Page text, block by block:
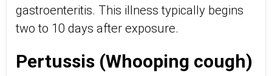
gastroenteritis. This illness typically begins
two to 10 days after exposure.
Pertussis (Whooping cough)